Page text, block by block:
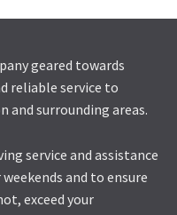
geared towards
reliable service to
and surrounding areas.
service and assistance
and to ensure
exceed your